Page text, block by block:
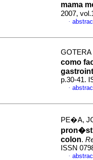
mama
2007,
·
como
p.30-41.
·
PE�A,
colon.
ISSN
·